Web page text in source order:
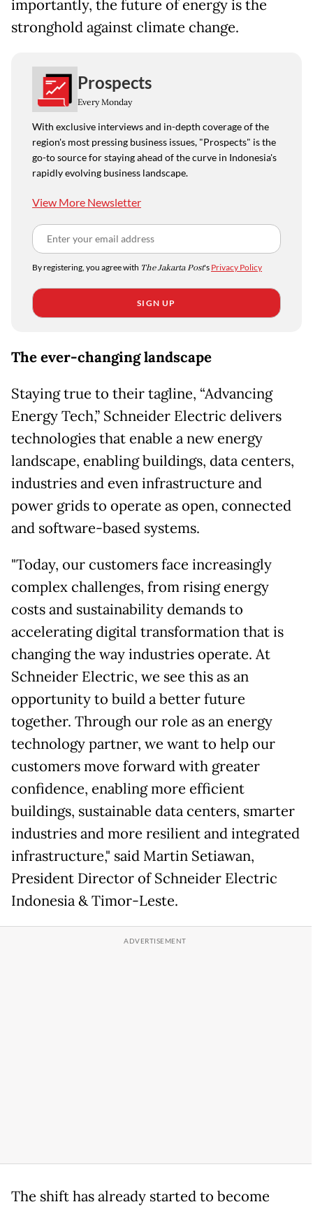
importantly, the future of energy is the
stronghold against climate change.
Prospects
Every Monday
With exclusive interviews and in-depth coverage of the
region's most pressing business issues, "Prospects" is the
go-to source for staying ahead of the curve in Indonesia's
rapidly evolving business landscape.
View More Newsletter
By registering, you agree with The Jakarta Post's Privacy Policy
SIGN UP
The ever-changing landscape
Staying true to their tagline, “Advancing
Energy Tech,” Schneider Electric delivers
technologies that enable a new energy
landscape, enabling buildings, data centers,
industries and even infrastructure and
power grids to operate as open, connected
and software-based systems.
"Today, our customers face increasingly
complex challenges, from rising energy
costs and sustainability demands to
accelerating digital transformation that is
changing the way industries operate. At
Schneider Electric, we see this as an
opportunity to build a better future
together. Through our role as an energy
technology partner, we want to help our
customers move forward with greater
confidence, enabling more efficient
buildings, sustainable data centers, smarter
industries and more resilient and integrated
infrastructure," said Martin Setiawan,
President Director of Schneider Electric
Indonesia & Timor-Leste.
The shift has already started to become